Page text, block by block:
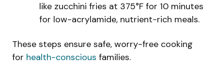
like zucchini fries at 375°F for 10 minutes
for low-acrylamide, nutrient-rich meals.
These steps ensure safe, worry-free cooking
for health-conscious families.